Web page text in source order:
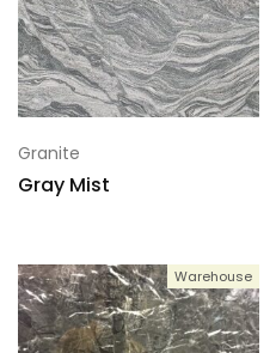
Granite
Gray Mist
Warehouse